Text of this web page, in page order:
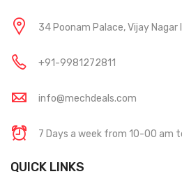
34 Poonam Palace, Vijay Nagar
+91-9981272811
info@mechdeals.com
7 Days a week from 10-00 am
QUICK LINKS